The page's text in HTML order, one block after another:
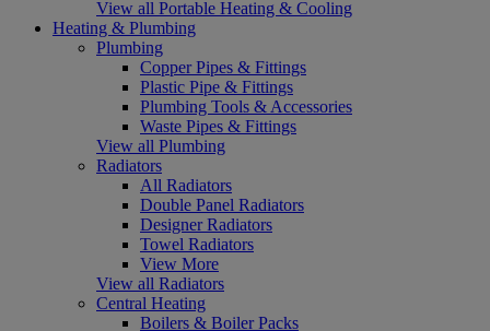
View all Portable Heating & Cooling
Heating & Plumbing
Plumbing
Copper Pipes & Fittings
Plastic Pipe & Fittings
Plumbing Tools & Accessories
Waste Pipes & Fittings
View all Plumbing
Radiators
All Radiators
Double Panel Radiators
Designer Radiators
Towel Radiators
View More
View all Radiators
Central Heating
Boilers & Boiler Packs